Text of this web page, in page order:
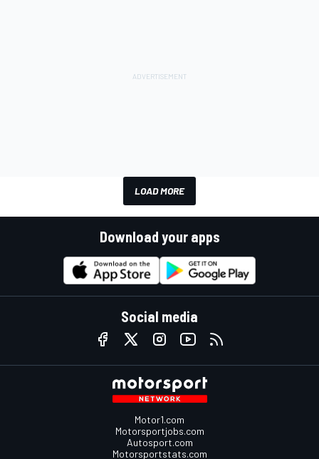
LOAD MORE
Download your apps
Social media
Motor1.com
Motorsportjobs.com
Autosport.com
Motorsportstats.com